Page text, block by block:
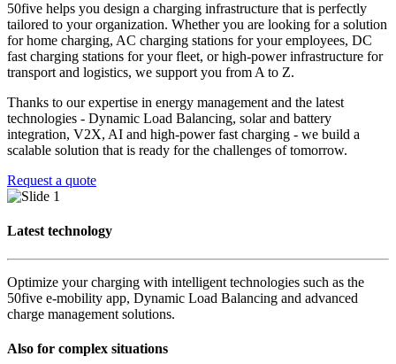
50five helps you design a charging infrastructure that is perfectly
tailored to your organization. Whether you are looking for a solution
for home charging, AC charging stations for your employees, DC
fast charging stations for your fleet, or high-power infrastructure for
transport and logistics, we support you from A to Z.
Thanks to our expertise in energy management and the latest
technologies - Dynamic Load Balancing, solar and battery
integration, V2X, AI and high-power fast charging - we build a
scalable solution that is ready for the challenges of tomorrow.
Request a quote
Latest technology
Optimize your charging with intelligent technologies such as the
50five e-mobility app, Dynamic Load Balancing and advanced
charge management solutions.
Also for complex situations